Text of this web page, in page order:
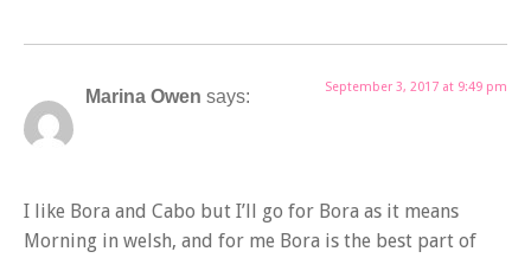
Marina Owen says: September 3, 2017 at 9:49 pm
I like Bora and Cabo but I’ll go for Bora as it means
Morning in welsh, and for me Bora is the best part of